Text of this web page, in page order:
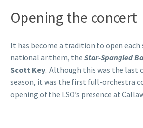
Opening the concert
It has become a tradition to open each
national anthem, the Star-Spangled
Scott Key. Although this was the last
season, it was the first full-orchestra
opening of the LSO’s presence at